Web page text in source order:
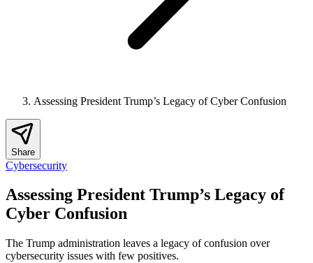
Assessing President Trump’s Legacy of Cyber Confusion
Share
Cybersecurity
Assessing President Trump’s Legacy of
Cyber Confusion
The Trump administration leaves a legacy of confusion over
cybersecurity issues with few positives.